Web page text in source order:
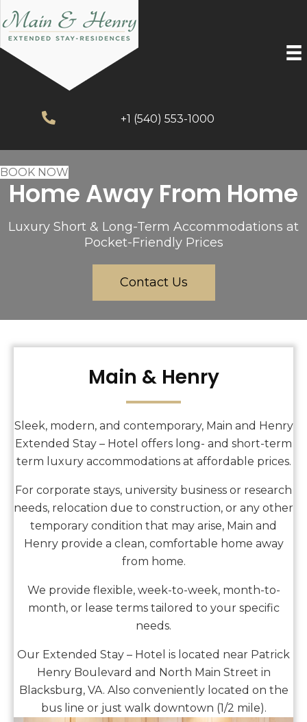
+1 (540) 553-1000
BOOK NOW
Home Away From Home
Luxury Short & Long-Term Accommodations at
Pocket-Friendly Prices
Contact Us
Main & Henry
Sleek, modern, and contemporary, Main and Henry
Extended Stay – Hotel offers long- and short-term
term luxury accommodations at affordable prices.
For corporate stays, university business or research
needs, relocation due to construction, or any other
temporary condition that may arise, Main and
Henry provide a clean, comfortable home away
from home.
We provide flexible, week-to-week, month-to-
month, or lease terms tailored to your specific
needs.
Our Extended Stay – Hotel is located near Patrick
Henry Boulevard and North Main Street in
Blacksburg, VA. Also conveniently located on the
bus line or just walk downtown (1/2 mile).